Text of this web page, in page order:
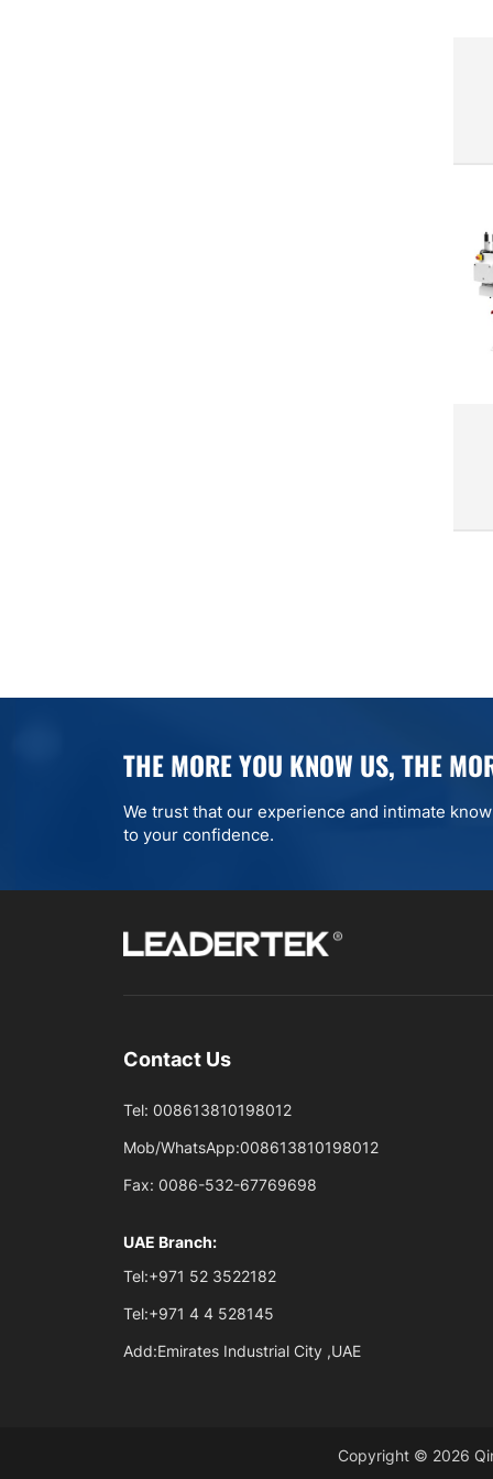
THE MORE YOU KNOW US, THE
We trust that our experience and intimate
to your confidence.
Contact Us
Tel: 008613810198012
Mob/WhatsApp:008613810198012
Fax: 0086-532-67769698
UAE Branch:
Tel:+971 52 3522182
Tel:+971 4 4 528145
Add:Emirates Industrial City ,UAE
Copyright © 2026